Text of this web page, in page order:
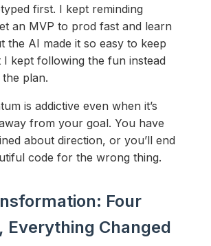
first. I kept reminding
an MVP to prod fast and learn
the AI made it so easy to keep
I kept following the fun instead
plan.
is addictive even when it’s
from your goal. You have
about direction, or you’ll end
code for the wrong thing.
Four
Everything Changed